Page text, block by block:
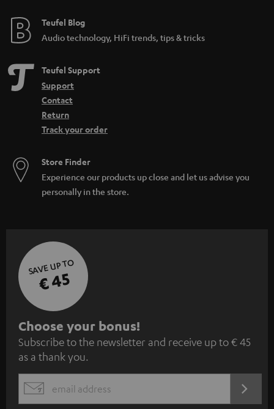
Teufel Blog
Audio technology, HiFi trends, tips & tricks
Teufel Support
Support
Contact
Return
Track your order
Store Finder
Experience our products up close and let us advise you
personally in the store.
SAVE UP TO
€ 45
S
u
b
s
c
Choose your bonus!
Subscribe to the newsletter and receive up to € 45
as a thank you.
EMAIL